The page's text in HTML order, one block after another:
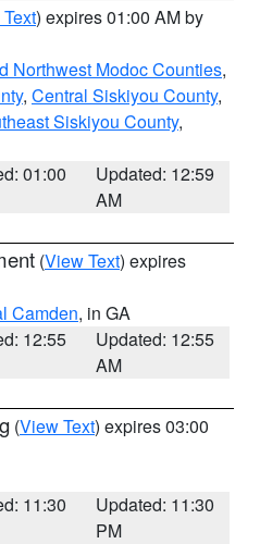
) expires 01:00 AM by
Northwest Modoc Counties,
, Central Siskiyou County,
Siskiyou County,
01:00
Updated: 12:59
AM
(View Text) expires
Camden, in GA
12:55
Updated: 12:55
AM
(View Text) expires 03:00
11:30
Updated: 11:30
PM